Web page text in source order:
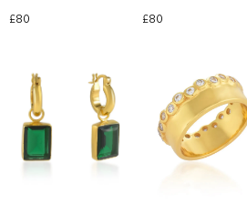
£80 £80